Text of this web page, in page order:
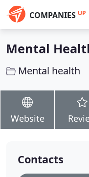
COMPANIES UP
Mental
Mental health
Website
Contacts